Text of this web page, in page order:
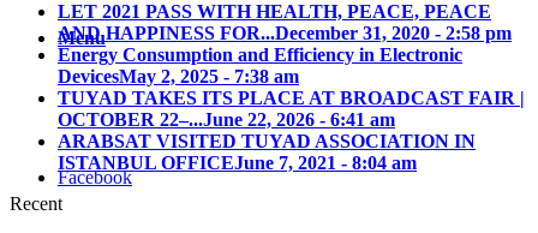
Menu
Facebook
LET 2021 PASS WITH HEALTH, PEACE, PEACE
AND HAPPINESS FOR...December 31, 2020 - 2:58 pm
Energy Consumption and Efficiency in Electronic
DevicesMay 2, 2025 - 7:38 am
TUYAD TAKES ITS PLACE AT BROADCAST FAIR |
OCTOBER 22–...June 22, 2026 - 6:41 am
ARABSAT VISITED TUYAD ASSOCIATION IN
ISTANBUL OFFICEJune 7, 2021 - 8:04 am
Recent